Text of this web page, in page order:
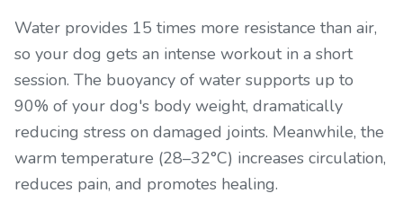
Water provides 15 times more resistance than air,
so your dog gets an intense workout in a short
session. The buoyancy of water supports up to
90% of your dog's body weight, dramatically
reducing stress on damaged joints. Meanwhile, the
warm temperature (28–32°C) increases circulation,
reduces pain, and promotes healing.